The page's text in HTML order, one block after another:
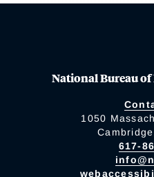
National Bureau
1050
617-